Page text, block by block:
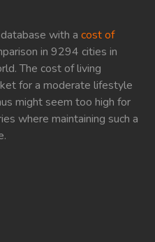
with a cost of
in 9294 cities in
The cost of living
for a moderate lifestyle
might seem too high for
where maintaining such a